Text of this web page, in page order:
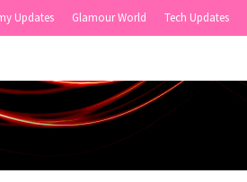
Updates Glamour World Tech Updates